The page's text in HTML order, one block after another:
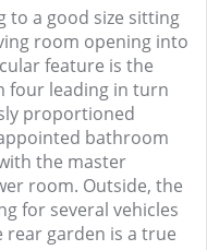
to a good size sitting
room opening into
feature is the
four leading in turn
proportioned
bathroom
the master
room. Outside, the
for several vehicles
rear garden is a true